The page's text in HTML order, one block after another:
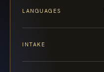
LANGUAGES
INTAKE